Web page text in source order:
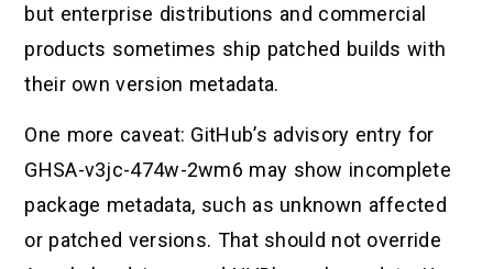
but enterprise distributions and commercial
products sometimes ship patched builds with
their own version metadata.
One more caveat: GitHub’s advisory entry for
GHSA-v3jc-474w-2wm6 may show incomplete
package metadata, such as unknown affected
or patched versions. That should not override